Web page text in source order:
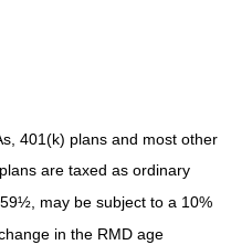
401(k) plans and most other
are taxed as ordinary
may be subject to a 10%
in the RMD age